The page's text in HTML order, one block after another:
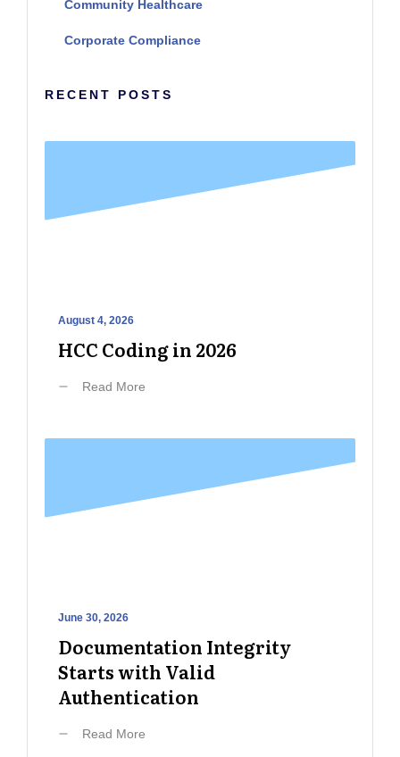
Community Healthcare
Corporate Compliance
RECENT POSTS
August 4, 2026
HCC Coding in 2026
Read More
June 30, 2026
Documentation Integrity
Starts with Valid
Authentication
Read More